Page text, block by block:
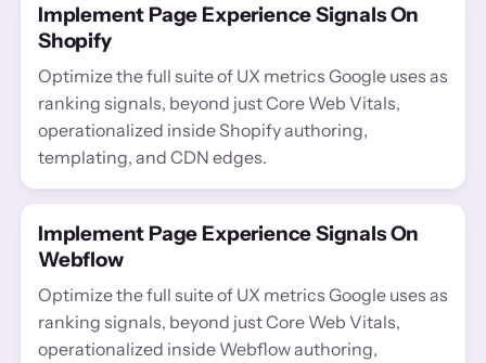
Implement Page Experience Signals On
Shopify
Optimize the full suite of UX metrics Google uses as
ranking signals, beyond just Core Web Vitals,
operationalized inside Shopify authoring,
templating, and CDN edges.
Implement Page Experience Signals On
Webflow
Optimize the full suite of UX metrics Google uses as
ranking signals, beyond just Core Web Vitals,
operationalized inside Webflow authoring,